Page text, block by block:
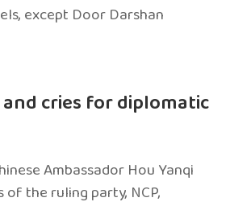
except Door Darshan
cries for diplomatic
Ambassador Hou Yanqi
the ruling party, NCP,